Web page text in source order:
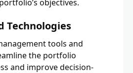
objectives.
Technologies
tools and
the portfolio
and improve decision-